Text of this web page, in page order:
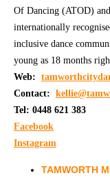
Of Dancing (ATOD)
internationally
inclusive dance
young as 18 months
Web:
Contact:
Tel: 0448 621 383
Facebook
Instagram
TAMWORTH